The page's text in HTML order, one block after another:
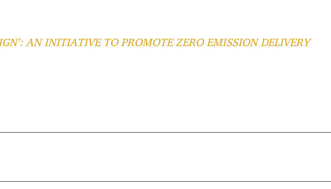
AN INITIATIVE TO PROMOTE ZERO EMISSION DELIVERY